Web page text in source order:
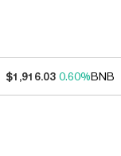
$1,916.03 0.60%BNB